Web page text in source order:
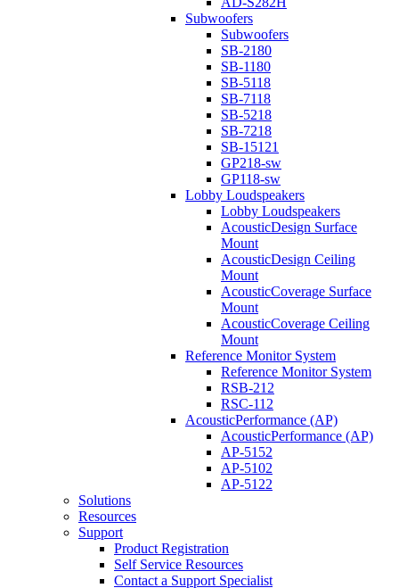
Subwoofers
Subwoofers
SB-2180
SB-1180
SB-5118
SB-7118
SB-5218
SB-7218
SB-15121
GP218-sw
GP118-sw
Lobby Loudspeakers
Lobby Loudspeakers
AcousticDesign Surface
Mount
AcousticDesign Ceiling
Mount
AcousticCoverage Surface
Mount
AcousticCoverage Ceiling
Mount
Reference Monitor System
Reference Monitor System
RSB-212
RSC-112
AcousticPerformance (AP)
AcousticPerformance (AP)
AP-5152
AP-5102
AP-5122
Solutions
Resources
Support
Product Registration
Self Service Resources
Contact a Support Specialist